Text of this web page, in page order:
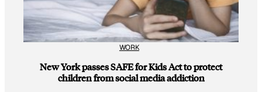
WORK
New York passes SAFE for Kids Act to protect
children from social media addiction